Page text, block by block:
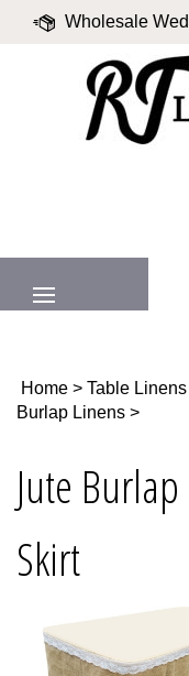
Wholesale
Valued
Home > Table Linens
Burlap Linens >
Jute
Skirt